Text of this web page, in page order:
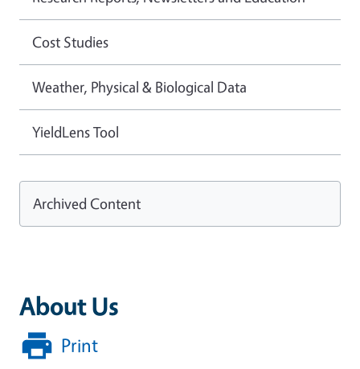
About Us
Print
Cost Studies
Weather, Physical & Biological Data
YieldLens Tool
Archived Content